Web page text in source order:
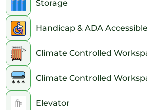
Storage
Handicap & ADA Accessible
Climate Controlled
Climate Controlled
Elevator